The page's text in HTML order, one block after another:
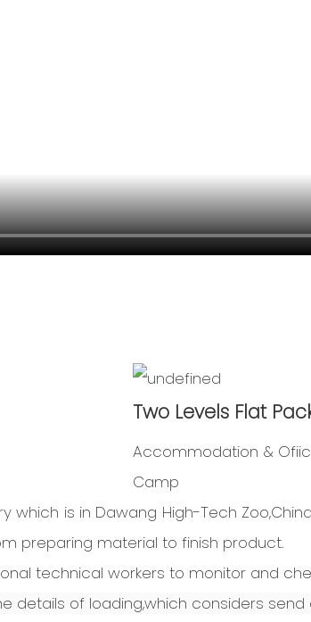
Two Levels Flat
Accommodation &
Camp
which is in Dawang High-Tech
preparing material to finish product.
technical workers to monitor and
details of loading,which considers